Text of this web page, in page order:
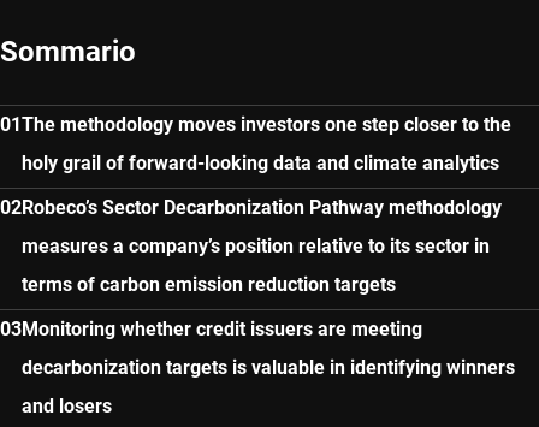
Sommario
The methodology moves investors one step closer to the
holy grail of forward-looking data and climate analytics
Robeco’s Sector Decarbonization Pathway methodology
measures a company’s position relative to its sector in
terms of carbon emission reduction targets
Monitoring whether credit issuers are meeting
decarbonization targets is valuable in identifying winners
and losers